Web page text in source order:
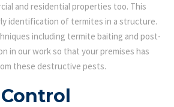
and residential properties too. This
identification of termites in a structure.
including termite baiting and post-
in our work so that your premises has
these destructive pests.